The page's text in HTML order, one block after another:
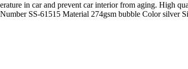
in car and prevent car interior from aging. High
SS-61515 Material 274gsm bubble Color silver